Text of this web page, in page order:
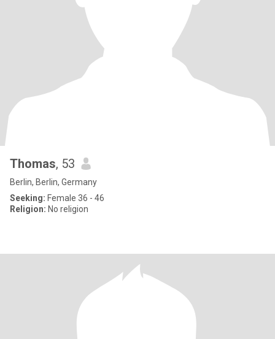
Thomas, 53
Berlin, Berlin, Germany
Seeking: Female 36 - 46
Religion: No religion